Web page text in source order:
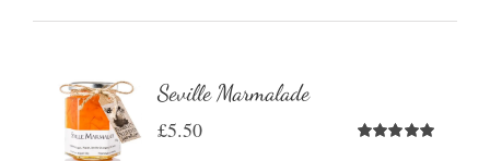
Seville Marmalade
£5.50